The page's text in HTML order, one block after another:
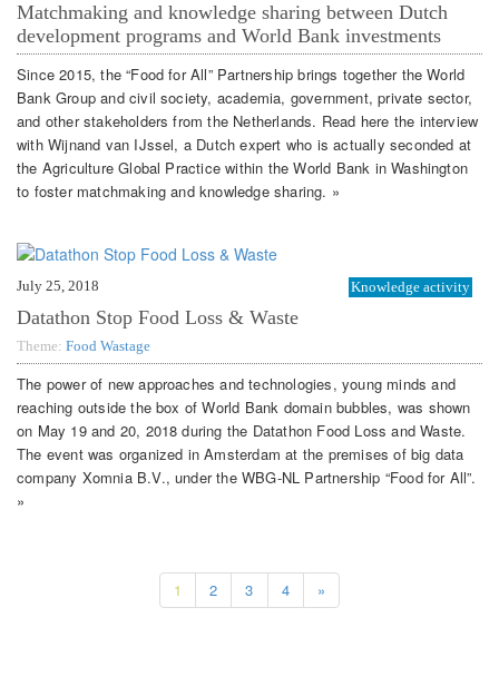
Matchmaking and knowledge sharing between Dutch
development programs and World Bank investments
Since 2015, the “Food for All” Partnership brings together the World
Bank Group and civil society, academia, government, private sector,
and other stakeholders from the Netherlands. Read here the interview
with Wijnand van IJssel, a Dutch expert who is actually seconded at
the Agriculture Global Practice within the World Bank in Washington
to foster matchmaking and knowledge sharing. »
July 25, 2018 Knowledge activity
Datathon Stop Food Loss & Waste
Theme: Food Wastage
The power of new approaches and technologies, young minds and
reaching outside the box of World Bank domain bubbles, was shown
on May 19 and 20, 2018 during the Datathon Food Loss and Waste.
The event was organized in Amsterdam at the premises of big data
company Xomnia B.V., under the WBG-NL Partnership “Food for All”.
»
1 2 3 4 »